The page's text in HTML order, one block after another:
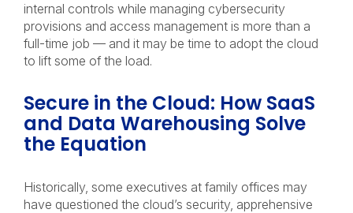
internal controls while managing cybersecurity
provisions and access management is more than a
full-time job — and it may be time to adopt the cloud
to lift some of the load.
Secure in the Cloud: How SaaS
and Data Warehousing Solve
the Equation
Historically, some executives at family offices may
have questioned the cloud’s security, apprehensive